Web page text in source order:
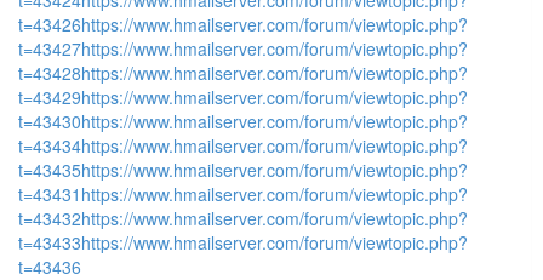
t=43426https://www.hmailserver.com/forum/viewtopic.php?
t=43427https://www.hmailserver.com/forum/viewtopic.php?
t=43428https://www.hmailserver.com/forum/viewtopic.php?
t=43429https://www.hmailserver.com/forum/viewtopic.php?
t=43430https://www.hmailserver.com/forum/viewtopic.php?
t=43434https://www.hmailserver.com/forum/viewtopic.php?
t=43435https://www.hmailserver.com/forum/viewtopic.php?
t=43431 https://www.hmailserver.com/forum/viewtopic.php?
t=43432https://www.hmailserver.com/forum/viewtopic.php?
t=43433https://www.hmailserver.com/forum/viewtopic.php?
t=43436